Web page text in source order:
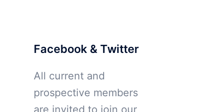
Facebook & Twitter
All current and
prospective members
are invited to join our